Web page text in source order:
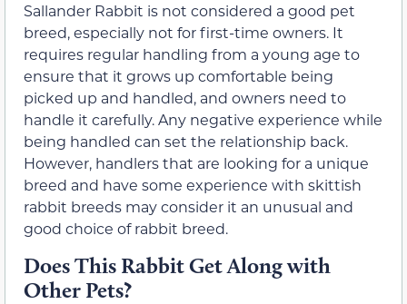
Sallander Rabbit is not considered a good pet
breed, especially not for first-time owners. It
requires regular handling from a young age to
ensure that it grows up comfortable being
picked up and handled, and owners need to
handle it carefully. Any negative experience while
being handled can set the relationship back.
However, handlers that are looking for a unique
breed and have some experience with skittish
rabbit breeds may consider it an unusual and
good choice of rabbit breed.
Does This Rabbit Get Along with
Other Pets?